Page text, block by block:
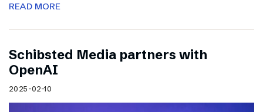
READ MORE
Schibsted Media partners with
OpenAI
2025-02-10